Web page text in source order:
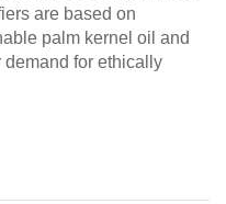
are based on
palm kernel oil and
demand for ethically